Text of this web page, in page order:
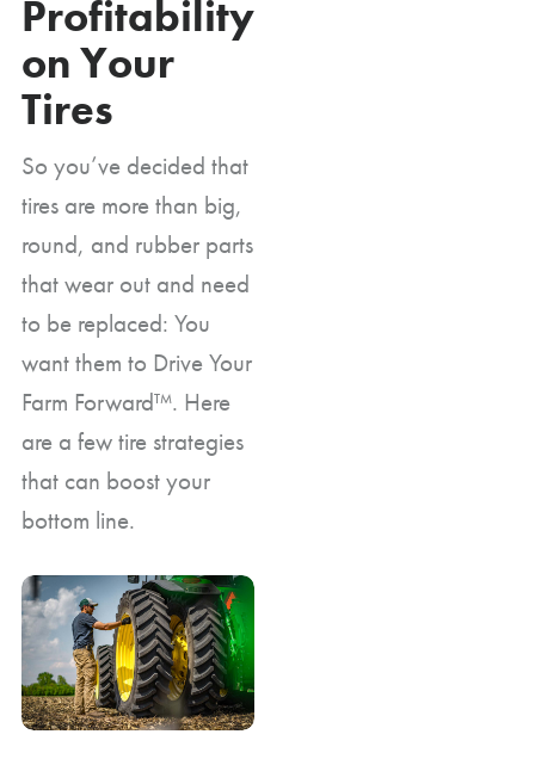
Profitability
on Your
Tires
So you’ve decided that
tires are more than big,
round, and rubber parts
that wear out and need
to be replaced: You
want them to Drive Your
Farm Forward™. Here
are a few tire strategies
that can boost your
bottom line.